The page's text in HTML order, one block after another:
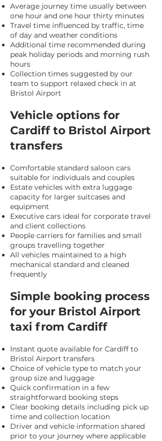
Average journey time usually between
one hour and one hour thirty minutes
Travel time influenced by traffic, time
of day and weather conditions
Additional time recommended during
peak holiday periods and morning rush
hours
Collection times suggested by our
team to support relaxed check in at
Bristol Airport
Vehicle options for
Cardiff to Bristol Airport
transfers
Comfortable standard saloon cars
suitable for individuals and couples
Estate vehicles with extra luggage
capacity for larger suitcases and
equipment
Executive cars ideal for corporate travel
and client collections
People carriers for families and small
groups travelling together
All vehicles maintained to a high
mechanical standard and cleaned
frequently
Simple booking process
for your Bristol Airport
taxi from Cardiff
Instant quote available for Cardiff to
Bristol Airport transfers
Choice of vehicle type to match your
group size and luggage
Quick confirmation in a few
straightforward booking steps
Clear booking details including pick up
time and collection location
Driver and vehicle information shared
prior to your journey where applicable